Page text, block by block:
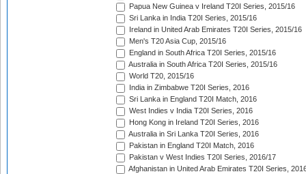
Papua New Guinea v Ireland T20I Series, 2015/16
Sri Lanka in India T20I Series, 2015/16
Ireland in United Arab Emirates T20I Series, 2015/16
Men's T20 Asia Cup, 2015/16
England in South Africa T20I Series, 2015/16
Australia in South Africa T20I Series, 2015/16
World T20, 2015/16
India in Zimbabwe T20I Series, 2016
Sri Lanka in England T20I Match, 2016
West Indies v India T20I Series, 2016
Hong Kong in Ireland T20I Series, 2016
Australia in Sri Lanka T20I Series, 2016
Pakistan in England T20I Match, 2016
Pakistan v West Indies T20I Series, 2016/17
Afghanistan in United Arab Emirates T20I Series,